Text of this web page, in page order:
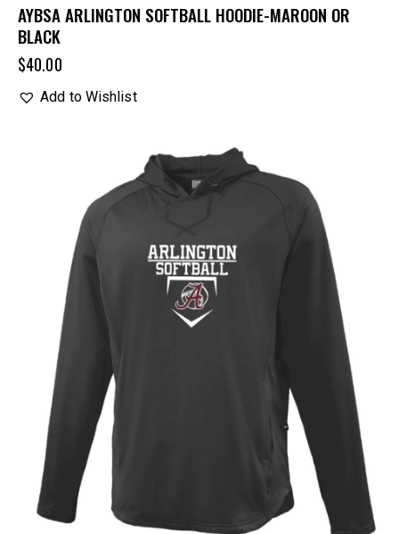
AYBSA ARLINGTON SOFTBALL HOODIE-MAROON OR
BLACK
$40.00
Add to Wishlist